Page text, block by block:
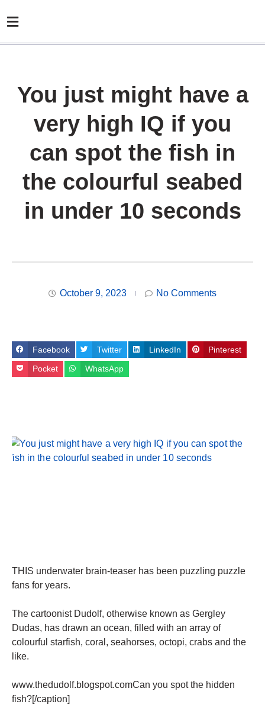
You just might have a
very high IQ if you
can spot the fish in
the colourful seabed
in under 10 seconds
October 9, 2023 No Comments
Facebook Twitter LinkedIn Pinterest
Pocket WhatsApp
THIS underwater brain-teaser has been puzzling puzzle
fans for years.
The cartoonist Dudolf, otherwise known as Gergley
Dudas, has drawn an ocean, filled with an array of
colourful starfish, coral, seahorses, octopi, crabs and the
like.
www.thedudolf.blogspot.comCan you spot the hidden
fish?[/caption]